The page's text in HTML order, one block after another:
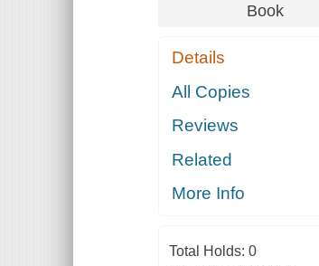
Book
Details
All Copies
Reviews
Related
More Info
Total Holds: 0